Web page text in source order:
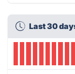
Last 30